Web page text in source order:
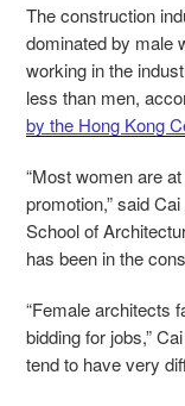
The construction
dominated by male
working in the
less than men,
by the Hong Kong
“Most women are
promotion,” said
School of
has been in the
“Female architects
bidding for jobs,”
tend to have very